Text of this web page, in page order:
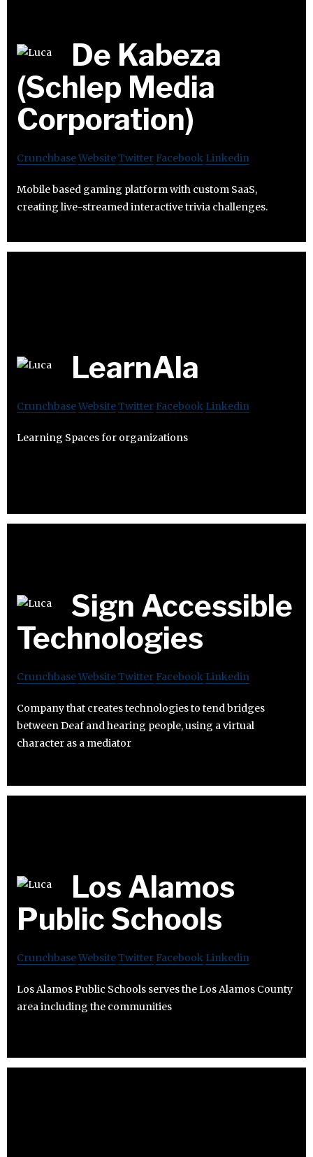
De Kabeza
(Schlep Media
Corporation)
CrunchbaseWebsiteTwitter Facebook Linkedin
Mobile based gaming platform with custom SaaS,
creating live-streamed interactive trivia challenges.
LearnAla
CrunchbaseWebsiteTwitter Facebook Linkedin
Learning Spaces for organizations
Sign Accessible
Technologies
CrunchbaseWebsiteTwitter Facebook Linkedin
Company that creates technologies to tend bridges
between Deaf and hearing people, using a virtual
character as a mediator
Los Alamos
Public Schools
CrunchbaseWebsiteTwitter Facebook Linkedin
Los Alamos Public Schools serves the Los Alamos County
area including the communities